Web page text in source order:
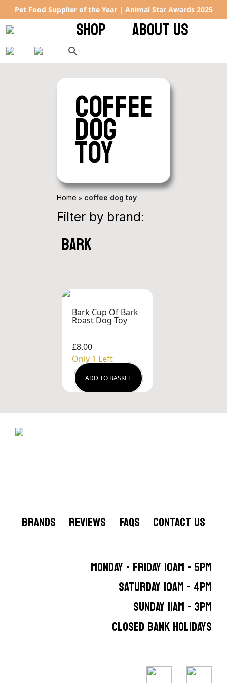
Pet Food Supplier of the Year | Animal Star Awards 2025
SHOP ABOUT US
coffee
dog
toy
Home » coffee dog toy
Filter by brand:
bark
Bark Cup Of Bark
Roast Dog Toy
£8.00
Only 1 Left
ADD TO BASKET
BRANDS REVIEWS FAQS CONTACT US
MONDAY - FRIDAY 10AM - 5PM
SATURDAY 10AM - 4PM
SUNDAY 11AM - 3PM
CLOSED BANK HOLIDAYS